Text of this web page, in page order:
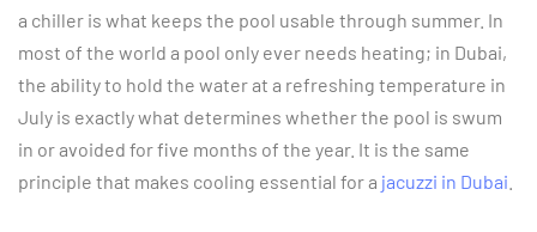
a chiller is what keeps the pool usable through summer. In
most of the world a pool only ever needs heating; in Dubai,
the ability to hold the water at a refreshing temperature in
July is exactly what determines whether the pool is swum
in or avoided for five months of the year. It is the same
principle that makes cooling essential for a jacuzzi in Dubai